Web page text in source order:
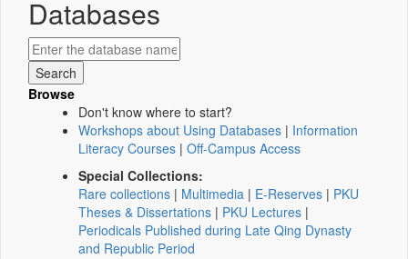
Databases
Browse
Don't know where to start?
Workshops about Using Databases | Information
Literacy Courses | Off-Campus Access
Special Collections:
Rare collections | Multimedia | E-Reserves | PKU
Theses & Dissertations | PKU Lectures |
Periodicals Published during Late Qing Dynasty
and Republic Period